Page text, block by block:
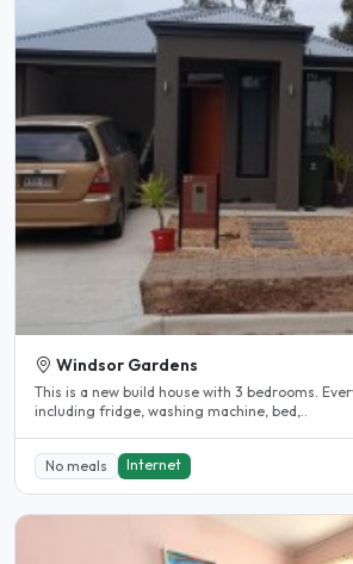
Windsor Gardens
This is a new build house with 3 bedrooms.
including fridge, washing machine, bed,..
No meals Internet